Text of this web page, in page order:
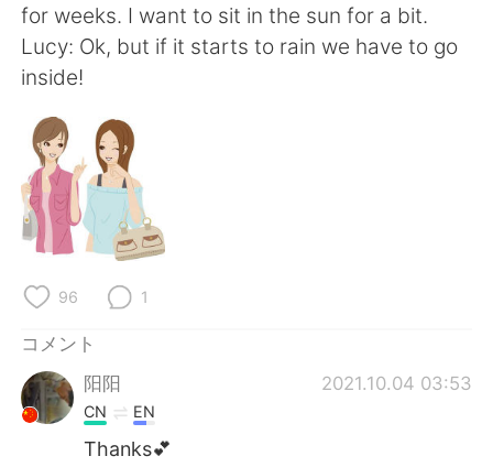
for weeks. I want to sit in the sun for a bit.
Lucy: Ok, but if it starts to rain we have to go
inside!
96 1
コメント
阳阳
2021.10.04 03:53
CN EN
Thanks💕